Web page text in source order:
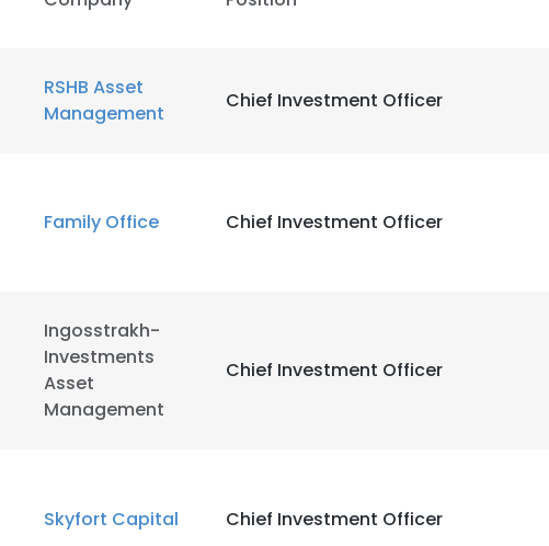
RSHB Asset
Management
Chief Investment Officer
Family Office Chief Investment Officer
Ingosstrakh-
Investments
Asset
Management
Chief Investment Officer
Skyfort Capital Chief Investment Officer